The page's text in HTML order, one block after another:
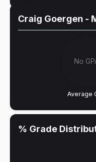
Craig Goergen -
No
Average
% Grade